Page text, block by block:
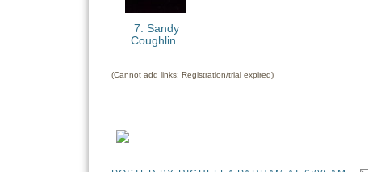
7. Sandy
Coughlin
(Cannot add links: Registration/trial expired)